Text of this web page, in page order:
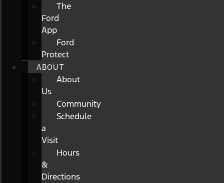
The
Ford
App
Ford
Protect
ABOUT
About
Us
Community
Schedule
a
Visit
Hours
&
Directions